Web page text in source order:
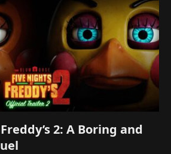
2: A Boring and